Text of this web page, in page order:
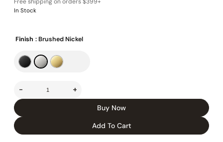
In Stock
Finish : Brushed Nickel
- +
Buy Now
Add To Cart